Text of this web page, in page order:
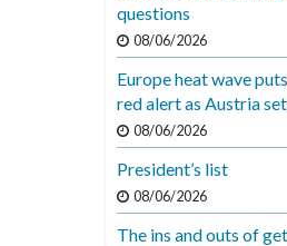
questions
08/06/2026
Europe heat wave
red alert as Austria
08/06/2026
President’s list
08/06/2026
The ins and outs of